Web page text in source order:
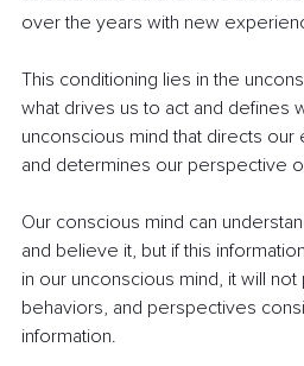
over the years with new
This conditioning lies in the
what drives us to act and defines
unconscious mind that directs
and determines our perspective
Our conscious mind can
and believe it, but if this
in our unconscious mind, it will
behaviors, and perspectives
information.